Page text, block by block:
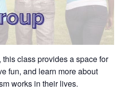
class provides a space for
fun, and learn more about
works in their lives.